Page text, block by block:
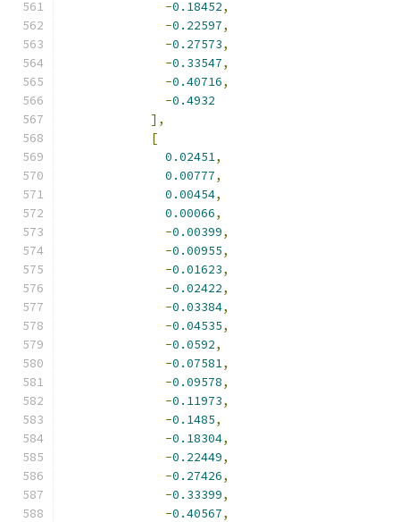
-0.18452,
-0.22597,
-0.27573,
-0.33547,
-0.40716,
-0.4932
],
[
0.02451,
0.00777,
0.00454,
0.00066,
-0.00399,
-0.00955,
-0.01623,
-0.02422,
-0.03384,
-0.04535,
-0.0592,
-0.07581,
-0.09578,
-0.11973,
-0.1485,
-0.18304,
-0.22449,
-0.27426,
-0.33399,
-0.40567,